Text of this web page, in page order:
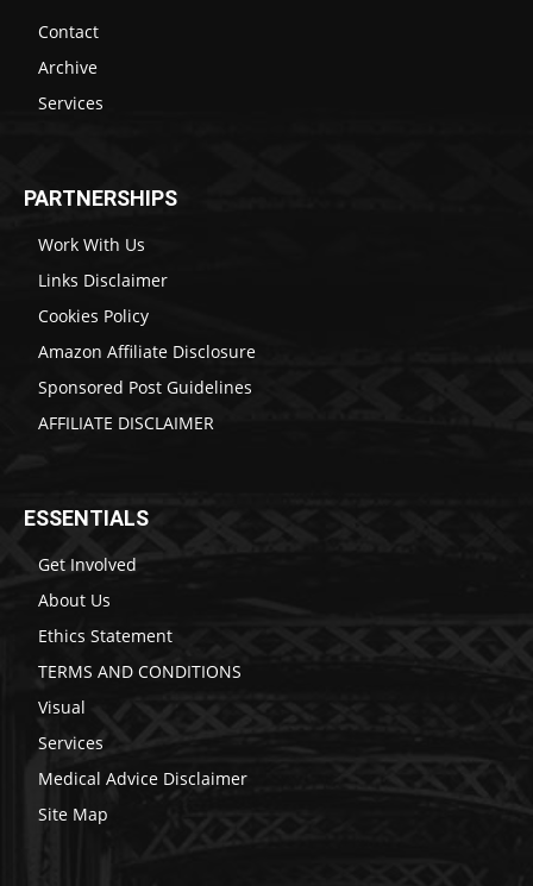
Contact
Archive
Services
PARTNERSHIPS
Work With Us
Links Disclaimer
Cookies Policy
Amazon Affiliate Disclosure
Sponsored Post Guidelines
AFFILIATE DISCLAIMER
ESSENTIALS
Get Involved
About Us
Ethics Statement
TERMS AND CONDITIONS
Visual
Services
Medical Advice Disclaimer
Site Map